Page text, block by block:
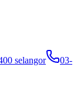
selangor
03-